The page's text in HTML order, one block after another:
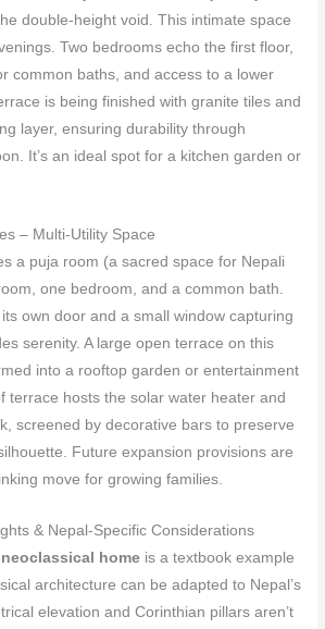
double‑height void. This intimate space
Two bedrooms echo the first floor,
common baths, and access to a lower
is being finished with granite tiles and
layer, ensuring durability through
It’s an ideal spot for a kitchen garden or
– Multi‑Utility Space
a puja room (a sacred space for Nepali
one bedroom, and a common bath.
own door and a small window capturing
serenity. A large open terrace on this
into a rooftop garden or entertainment
terrace hosts the solar water heater and
screened by decorative bars to preserve
Future expansion provisions are
move for growing families.
& Nepal‑Specific Considerations
home is a textbook example
architecture can be adapted to Nepal’s
elevation and Corinthian pillars aren’t